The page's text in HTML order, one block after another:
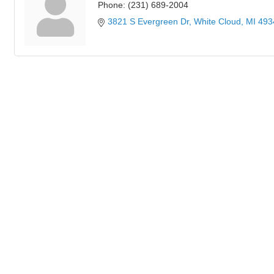
Phone: (231) 689-2004
3821 S Evergreen Dr White Cloud MI